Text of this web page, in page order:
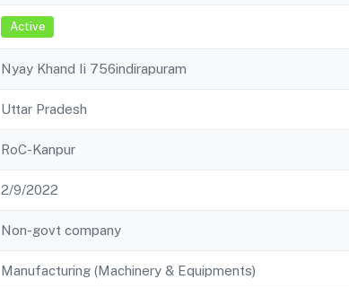
Active
Nyay Khand Ii 756indirapuram
Uttar Pradesh
RoC-Kanpur
2/9/2022
Non-govt company
Manufacturing (Machinery & Equipments)